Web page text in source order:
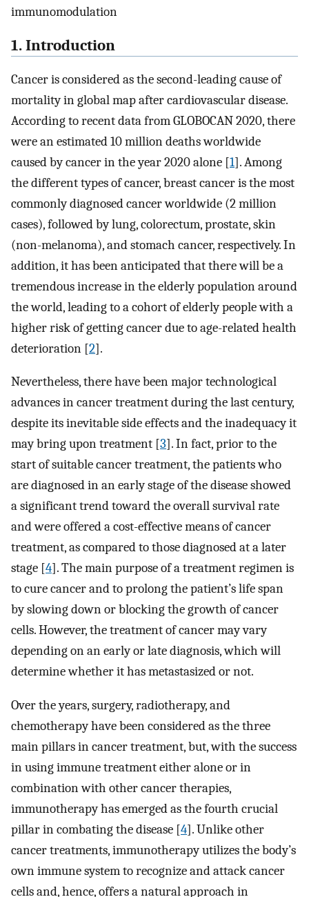
immunomodulation
1. Introduction
Cancer is considered as the second-leading cause of
mortality in global map after cardiovascular disease.
According to recent data from GLOBOCAN 2020, there
were an estimated 10 million deaths worldwide
caused by cancer in the year 2020 alone [1]. Among
the different types of cancer, breast cancer is the most
commonly diagnosed cancer worldwide (2 million
cases), followed by lung, colorectum, prostate, skin
(non-melanoma), and stomach cancer, respectively. In
addition, it has been anticipated that there will be a
tremendous increase in the elderly population around
the world, leading to a cohort of elderly people with a
higher risk of getting cancer due to age-related health
deterioration [2].
Nevertheless, there have been major technological
advances in cancer treatment during the last century,
despite its inevitable side effects and the inadequacy it
may bring upon treatment [3]. In fact, prior to the
start of suitable cancer treatment, the patients who
are diagnosed in an early stage of the disease showed
a significant trend toward the overall survival rate
and were offered a cost-effective means of cancer
treatment, as compared to those diagnosed at a later
stage [4]. The main purpose of a treatment regimen is
to cure cancer and to prolong the patient’s life span
by slowing down or blocking the growth of cancer
cells. However, the treatment of cancer may vary
depending on an early or late diagnosis, which will
determine whether it has metastasized or not.
Over the years, surgery, radiotherapy, and
chemotherapy have been considered as the three
main pillars in cancer treatment, but, with the success
in using immune treatment either alone or in
combination with other cancer therapies,
immunotherapy has emerged as the fourth crucial
pillar in combating the disease [4]. Unlike other
cancer treatments, immunotherapy utilizes the body’s
own immune system to recognize and attack cancer
cells and, hence, offers a natural approach in